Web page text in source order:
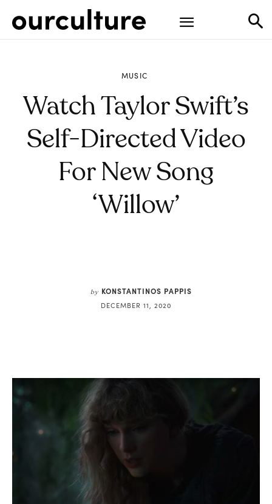
MUSIC
Watch Taylor Swift’s
Self-Directed Video
For New Song
‘willow’
by KONSTANTINOS PAPPIS
DECEMBER 11, 2020